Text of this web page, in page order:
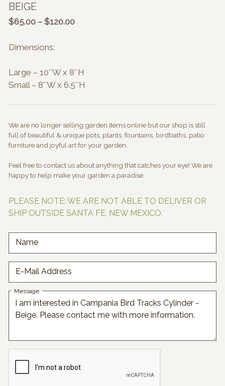
BEIGE
$65.00 – $120.00Price
$120.00
Dimensions:
Large – 10″W x 8″H
Small – 8″W x 6.5″H
We are no longer selling garden items online but our shop is still
full of beautiful & unique pots, plants, fountains, birdbaths, patio
furniture and joyful art for your garden.
Feel free to contact us about anything that catches your eye! We are
happy to help make your garden a paradise.
PLEASE NOTE: WE ARE NOT ABLE TO DELIVER OR
SHIP OUTSIDE SANTA FE, NEW MEXICO.
Name
E-Mail Address
Message